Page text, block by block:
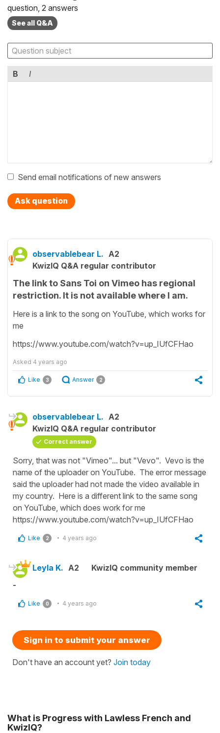
question, 2 answers
See all Q&A
B I
Send email notifications of new answers
Ask question
observablebear L. A2
KwizIQ Q&A regular contributor
The link to Sans Toi on Vimeo has regional
restriction. It is not available where I am.
Here is a link to the song on YouTube, which works for
me
https://www.youtube.com/watch?v=up_IUfCFHao
Asked 4 years ago
Like 3 Answer 2
observablebear L. A2
KwizIQ Q&A regular contributor
Correct answer
Sorry, that was not "Vimeo"... but "Vevo". Vevo is the
name of the uploader on YouTube. The error message
said the uploader had not made the video available in
my country. Here is a different link to the same song
on YouTube, which does work for me
https://www.youtube.com/watch?v=up_IUfCFHao
Like 2 4 years ago
Leyla K. A2
KwizIQ community member
-
Like 0 4 years ago
Sign in to submit your answer
Don't have an account yet? Join today
What is Progress with Lawless French and
KwizIQ?